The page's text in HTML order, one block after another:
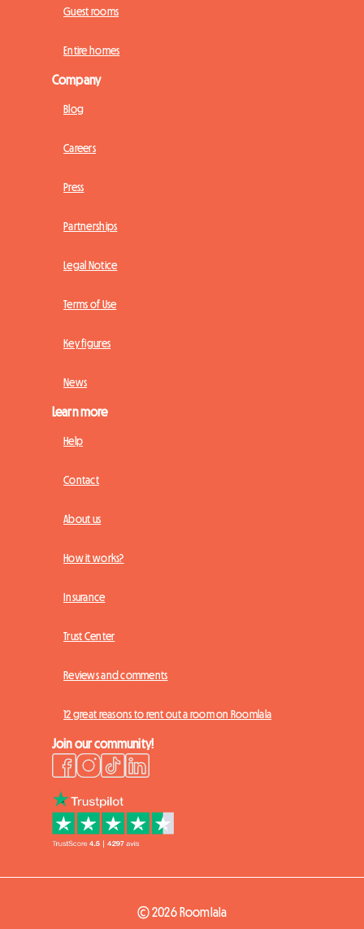
Guest rooms
Entire homes
Company
Blog
Careers
Press
Partnerships
Legal Notice
Terms of Use
Key figures
News
Learn more
Help
Contact
About us
How it works?
Insurance
Trust Center
Reviews and comments
12 great reasons to rent out a room on Roomlala
Join our community!
© 2026 Roomlala